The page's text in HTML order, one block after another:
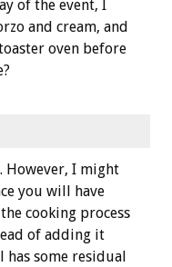
of the event, I
and cream, and
oven before
However, I might
you will have
cooking process
of adding it
some residual